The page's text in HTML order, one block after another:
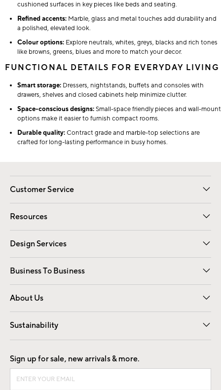
cushioned surfaces in key pieces like beds and seating.
Refined accents: Marble, glass and metal touches add durability and
a polished, elevated look.
Colour options: Explore neutrals, whites, greys, blacks and rich tones
like browns, greens, blues and more to match your decor.
FUNCTIONAL DETAILS FOR EVERYDAY LIVING
Smart storage: Dressers, nightstands, buffets and consoles with
drawers, shelves and closed cabinets help minimize clutter.
Space-conscious designs:Small-space friendly pieces and wall-mount
options make it easier to furnish compact rooms.
Durable quality:Contract grade and marble-top selections are
crafted for long-lasting performance in busy homes.
Customer Service
Contact Us Email Preferences
Track Your Order Returns
Shipping Information
Resources
Gift Cards Registry
Design Services
Free Interior Design Room Planner
Business To Business
Overview Contract
Trade
About Us
Our Story Careers
Find a Store
Sustainability
Good by Design
Sign up for sale, new arrivals & more.